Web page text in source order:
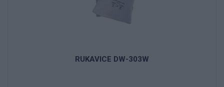
RUKAVICE DW-303W